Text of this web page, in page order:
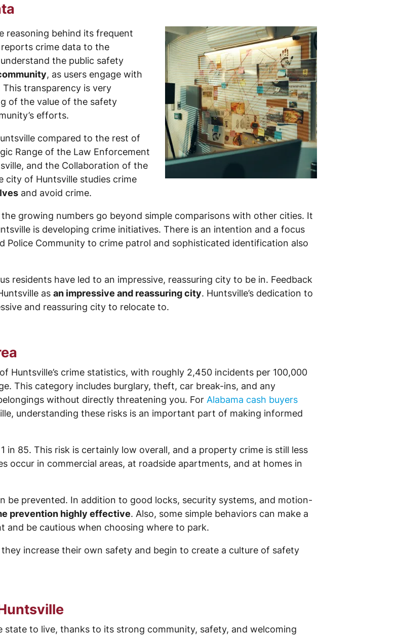
reasoning behind its frequent
crime data to the
the public safety
, as users engage with
transparency is very
of the value of the safety
efforts.
compared to the rest of
Range of the Law Enforcement
and the Collaboration of the
city of Huntsville studies crime
and avoid crime.
growing numbers go beyond simple comparisons with other cities. It
is developing crime initiatives. There is an intention and a focus
Police Community to crime patrol and sophisticated identification also
residents have led to an impressive, reassuring city to be in. Feedback
as an impressive and reassuring city. Huntsville’s dedication to
and reassuring city to relocate to.
Huntsville’s crime statistics, with roughly 2,450 incidents per 100,000
This category includes burglary, theft, car break-ins, and any
without directly threatening you. For Alabama cash buyers
understanding these risks is an important part of making informed
in 85. This risk is certainly low overall, and a property crime is still less
occur in commercial areas, at roadside apartments, and at homes in
be prevented. In addition to good locks, security systems, and motion-
prevention highly effective. Also, some simple behaviors can make a
and be cautious when choosing where to park.
increase their own safety and begin to create a culture of safety
state to live, thanks to its strong community, safety, and welcoming